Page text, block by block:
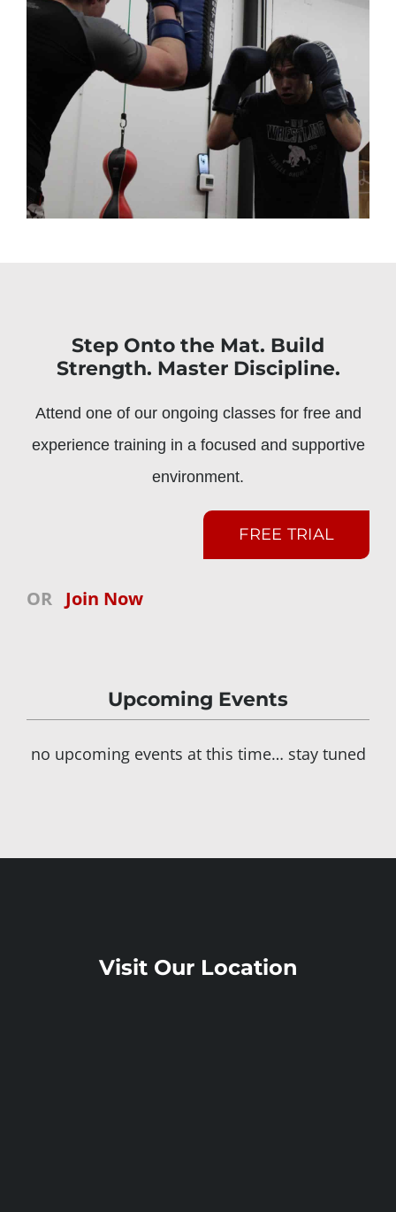
Step Onto the Mat. Build
Strength. Master Discipline.
Attend one of our ongoing classes for free and
experience training in a focused and supportive
environment.
FREE TRIAL
OR Join Now
Upcoming Events
no upcoming events at this time… stay tuned
Visit Our Location